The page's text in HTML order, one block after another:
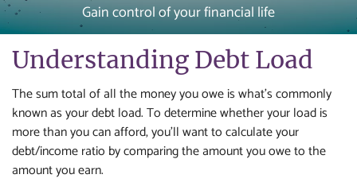
Gain control of your financial life
Understanding Debt Load
The sum total of all the money you owe is what's commonly
known as your debt load. To determine whether your load is
more than you can afford, you'll want to calculate your
debt/income ratio by comparing the amount you owe to the
amount you earn.